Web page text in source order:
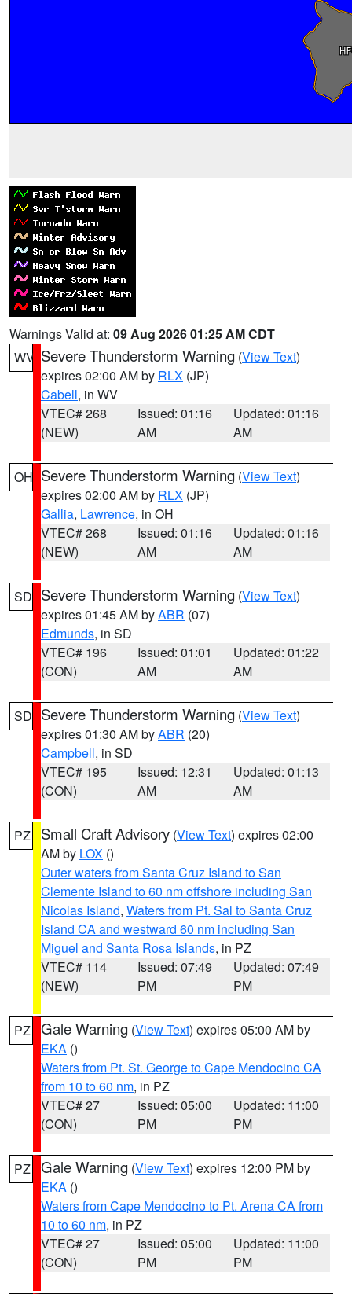
Warnings Valid at: 09 Aug 2026 01:25 AM CDT
WV Severe Thunderstorm Warning (View Text)
expires 02:00 AM by RLX (JP)
Cabell, in WV
VTEC# 268
(NEW)
Issued: 01:16
AM
Updated: 01:16
AM
OH Severe Thunderstorm Warning (View Text)
expires 02:00 AM by RLX (JP)
Gallia, Lawrence, in OH
VTEC# 268
(NEW)
Issued: 01:16
AM
Updated: 01:16
AM
SD Severe Thunderstorm Warning (View Text)
expires 01:45 AM byABR (07)
Edmunds, in SD
VTEC# 196
(CON)
Issued: 01:01
AM
Updated: 01:22
AM
SD Severe Thunderstorm Warning (View Text)
expires 01:30 AM byABR (20)
Campbell, in SD
VTEC# 195
(CON)
Issued: 12:31
AM
Updated: 01:13
AM
PZ Small Craft Advisory (View Text) expires 02:00
AM by LOX ()
Outer waters from Santa Cruz Island to San
Clemente Island to 60 nm offshore including San
Nicolas Island, Waters from Pt. Sal to Santa Cruz
Island CA and westward 60 nm including San
Miguel and Santa Rosa Islands, in PZ
VTEC# 114
(NEW)
Issued: 07:49
PM
Updated: 07:49
PM
PZ Gale Warning (View Text) expires 05:00 AM by
EKA ()
Waters from Pt. St. George to Cape Mendocino CA
from 10 to 60 nm, in PZ
VTEC# 27
(CON)
Issued: 05:00
PM
Updated: 11:00
PM
PZ Gale Warning (View Text) expires 12:00 PM by
EKA ()
Waters from Cape Mendocino to Pt. Arena CA from
10 to 60 nm, in PZ
VTEC# 27
(CON)
Issued: 05:00
PM
Updated: 11:00
PM